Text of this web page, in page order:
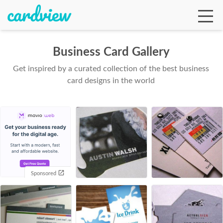
Business Card Gallery
Get inspired by a curated collection of the best business
card designs in the world
Sponsored